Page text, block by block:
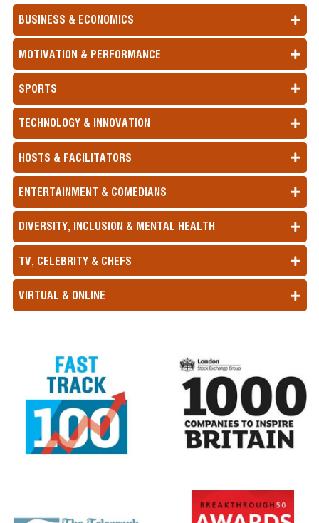
BUSINESS & ECONOMICS
MOTIVATION & PERFORMANCE
SPORTS
TECHNOLOGY & INNOVATION
HOSTS & FACILITATORS
ENTERTAINMENT & COMEDIANS
DIVERSITY, INCLUSION & MENTAL HEALTH
TV, CELEBRITY & CHEFS
VIRTUAL & ONLINE